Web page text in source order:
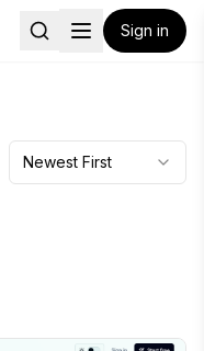
Sign in
Newest First